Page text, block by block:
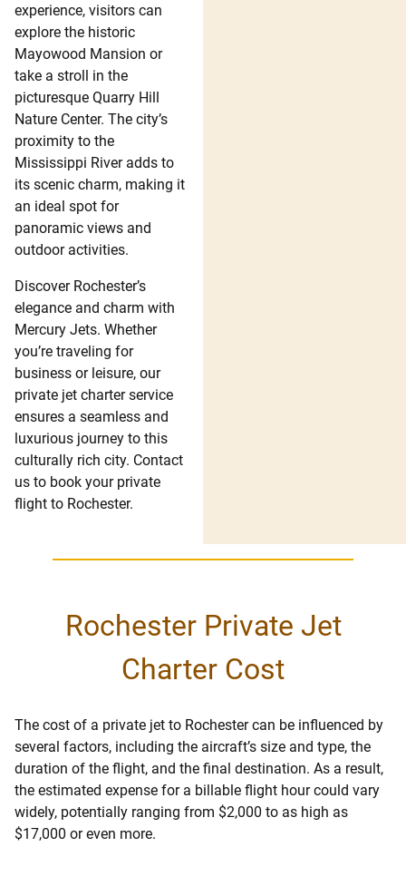
experience, visitors can
explore the historic
Mayowood Mansion or
take a stroll in the
picturesque Quarry Hill
Nature Center. The city’s
proximity to the
Mississippi River adds to
its scenic charm, making it
an ideal spot for
panoramic views and
outdoor activities.
Discover Rochester’s
elegance and charm with
Mercury Jets. Whether
you’re traveling for
business or leisure, our
private jet charter service
ensures a seamless and
luxurious journey to this
culturally rich city. Contact
us to book your private
flight to Rochester.
Rochester Private Jet
Charter Cost
The cost of a private jet to Rochester can be influenced by
several factors, including the aircraft’s size and type, the
duration of the flight, and the final destination. As a result,
the estimated expense for a billable flight hour could vary
widely, potentially ranging from $2,000 to as high as
$17,000 or even more.